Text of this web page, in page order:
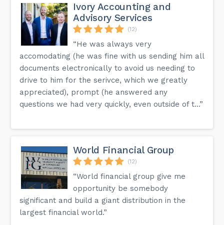
Ivory Accounting and
Advisory Services
(12)
“He was always very
accomodating (he was fine with us sending him all
documents electronically to avoid us needing to
drive to him for the serivce, which we greatly
appreciated), prompt (he answered any
questions we had very quickly, even outside of t...”
World Financial Group
(12)
“World financial group give me
opportunity be somebody
significant and build a giant distribution in the
largest financial world.”